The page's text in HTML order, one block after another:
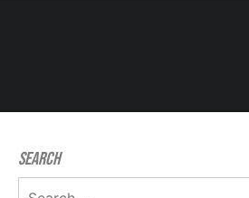
Search